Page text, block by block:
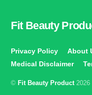
Fit Beauty
Privacy Policy About
Medical Disclaimer
© Fit Beauty Product2026